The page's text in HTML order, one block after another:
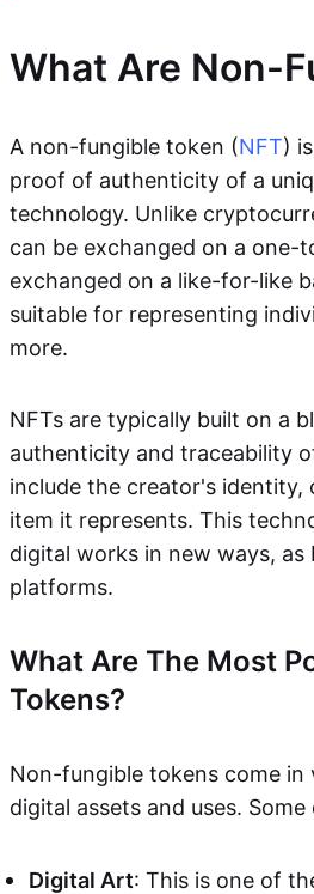
What Are Non-
A non-fungible token (NFT)
proof of authenticity of a
technology. Unlike
can be exchanged on a one-
exchanged on a like-for-like
suitable for representing
more.
NFTs are typically built on a
authenticity and traceability
include the creator's
item it represents. This
digital works in new ways,
platforms.
What Are The Most
Tokens?
Non-fungible tokens come
digital assets and uses.
Digital Art: This is one of